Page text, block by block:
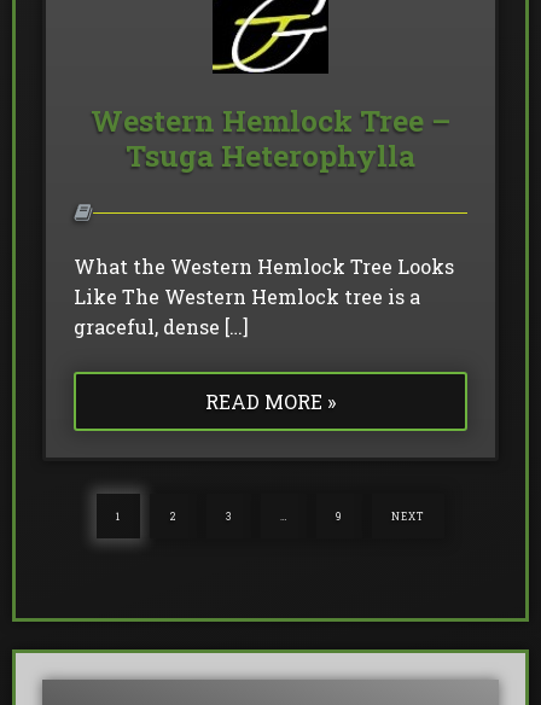
Western Hemlock Tree –
Tsuga Heterophylla
What the Western Hemlock Tree Looks
Like The Western Hemlock tree is a
graceful, dense […]
READ MORE »
1 2 3 9 NEXT